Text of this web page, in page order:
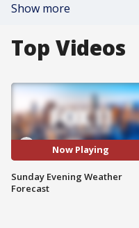
Show more
Top Videos
Now Playing
Sunday Evening Weather
Forecast